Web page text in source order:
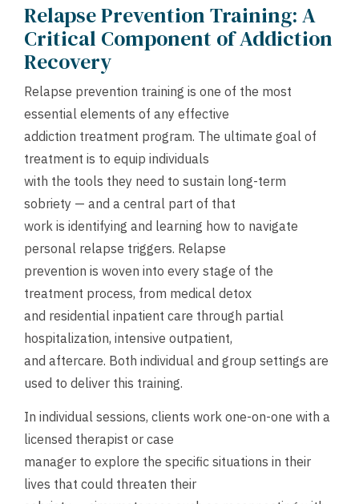
Relapse Prevention Training: A
Critical Component of Addiction
Recovery
Relapse prevention training is one of the most
essential elements of any effective
addiction treatment program. The ultimate goal of
treatment is to equip individuals
with the tools they need to sustain long-term
sobriety — and a central part of that
work is identifying and learning how to navigate
personal relapse triggers. Relapse
prevention is woven into every stage of the
treatment process, from medical detox
and residential inpatient care through partial
hospitalization, intensive outpatient,
and aftercare. Both individual and group settings are
used to deliver this training.
In individual sessions, clients work one-on-one with a
licensed therapist or case
manager to explore the specific situations in their
lives that could threaten their